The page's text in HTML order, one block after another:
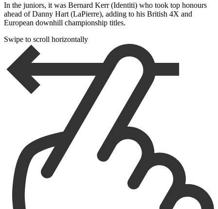
In the juniors, it was Bernard Kerr (Identiti) who took top honours
ahead of Danny Hart (LaPierre), adding to his British 4X and
European downhill championship titles.
Swipe to scroll horizontally